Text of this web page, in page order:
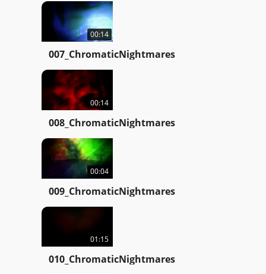
00:14
007_ChromaticNightmares
00:14
008_ChromaticNightmares
00:04
009_ChromaticNightmares
01:15
010_ChromaticNightmares